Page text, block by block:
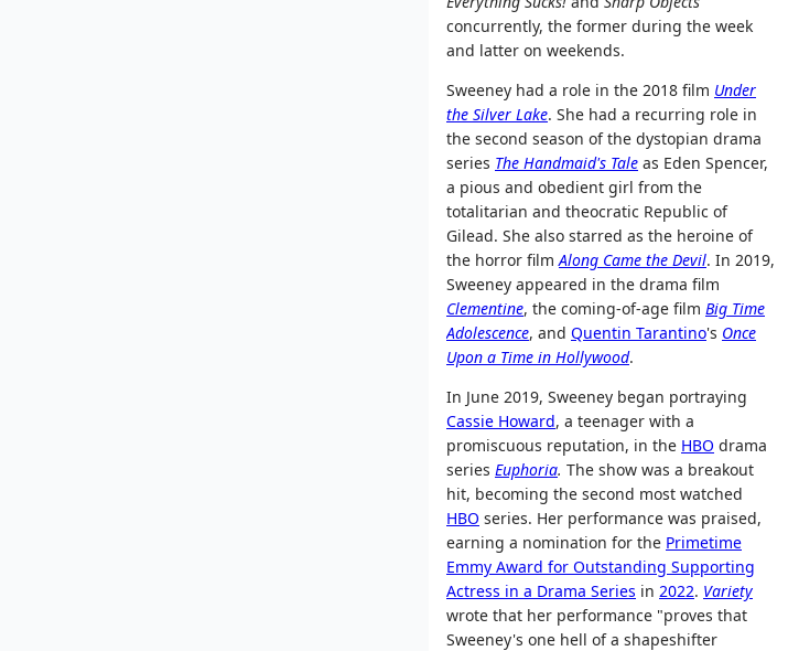
concurrently, the former during the week
and latter on weekends.
Sweeney had a role in the 2018 film Under
the Silver Lake. She had a recurring role in
the second season of the dystopian drama
series The Handmaid's Tale as Eden Spencer,
a pious and obedient girl from the
totalitarian and theocratic Republic of
Gilead. She also starred as the heroine of
the horror film Along Came the Devil. In 2019,
Sweeney appeared in the drama film
Clementine, the coming-of-age film Big Time
Adolescence, and Quentin Tarantino's Once
Upon a Time in Hollywood.
In June 2019, Sweeney began portraying
Cassie Howard, a teenager with a
promiscuous reputation, in the HBO drama
series Euphoria. The show was a breakout
hit, becoming the second most watched
HBO series. Her performance was praised,
earning a nomination for the Primetime
Emmy Award for Outstanding Supporting
Actress in a Drama Series in 2022. Variety
wrote that her performance "proves that
Sweeney's one hell of a shapeshifter